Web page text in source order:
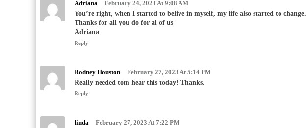
Adriana
February 24, 2023 At 9:08 AM
You’re right, when I started to belive in myself, my life also started to change.
Thanks for all you do for al of us
Adriana
Reply
Rodney Houston
February 27, 2023 At 5:14 PM
Really needed tom hear this today! Thanks.
Reply
linda
February 27, 2023 At 7:22 PM